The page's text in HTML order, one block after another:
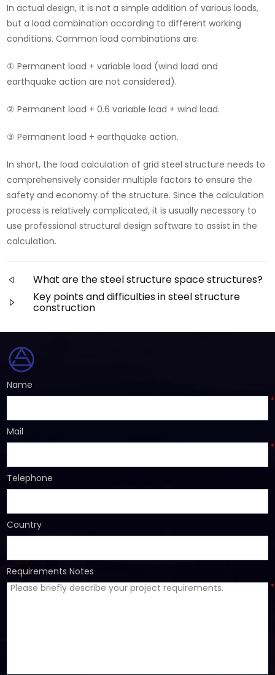
In actual design, it is not a simple addition of various loads,
but a load combination according to different working
conditions. Common load combinations are:
① Permanent load + variable load (wind load and
earthquake action are not considered).
② Permanent load + 0.6 variable load + wind load.
③ Permanent load + earthquake action.
In short, the load calculation of grid steel structure needs to
comprehensively consider multiple factors to ensure the
safety and economy of the structure. Since the calculation
process is relatively complicated, it is usually necessary to
use professional structural design software to assist in the
calculation.
What are the steel structure space structures?
Key points and difficulties in steel structure
construction
Name
*
Mail
*
Telephone
Country
Requirements Notes
*